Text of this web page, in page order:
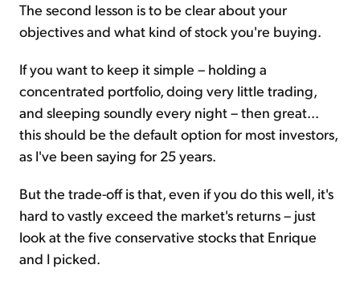
The second lesson is to be clear about your
objectives and what kind of stock you're buying.
If you want to keep it simple – holding a
concentrated portfolio, doing very little trading,
and sleeping soundly every night – then great...
this should be the default option for most investors,
as I've been saying for 25 years.
But the trade-off is that, even if you do this well, it's
hard to vastly exceed the market's returns – just
look at the five conservative stocks that Enrique
and I picked.